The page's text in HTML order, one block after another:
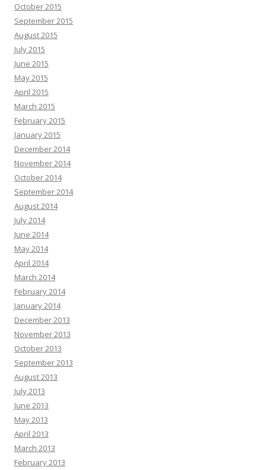
October 2015
September 2015
August 2015
July 2015
June 2015
May 2015
April 2015
March 2015
February 2015
January 2015
December 2014
November 2014
October 2014
September 2014
August 2014
July 2014
June 2014
May 2014
April 2014
March 2014
February 2014
January 2014
December 2013
November 2013
October 2013
September 2013
August 2013
July 2013
June 2013
May 2013
April 2013
March 2013
February 2013